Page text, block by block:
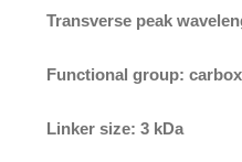
Transverse peak
Functional group:
Linker size: 3 kDa